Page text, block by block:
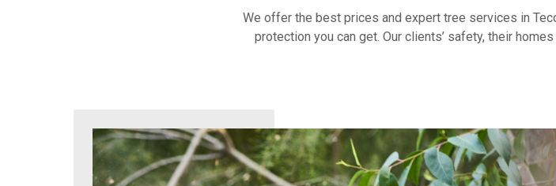
We offer the best prices and expert tree services in
protection you can get. Our clients’ safety, their